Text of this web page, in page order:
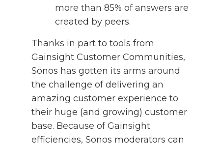
more than 85% of answers are
created by peers.
Thanks in part to tools from
Gainsight Customer Communities,
Sonos has gotten its arms around
the challenge of delivering an
amazing customer experience to
their huge (and growing) customer
base. Because of Gainsight
efficiencies, Sonos moderators can